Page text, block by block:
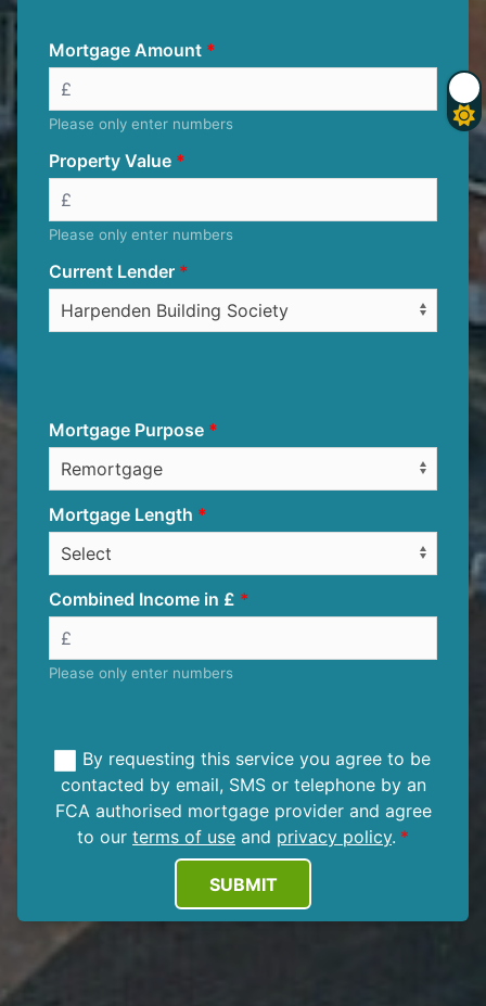
Mortgage Amount
Please only enter numbers
Property Value
Please only enter numbers
Current Lender
Mortgage Purpose
Mortgage Length
Combined Income in £
Please only enter numbers
By requesting this service you agree to be
contacted by email, SMS or telephone by an
FCA authorised mortgage provider and agree
to our terms of use and privacy policy.
SUBMIT